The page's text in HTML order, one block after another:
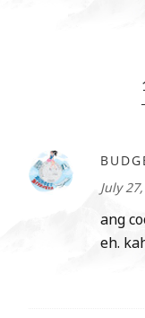
July
ang
eh.